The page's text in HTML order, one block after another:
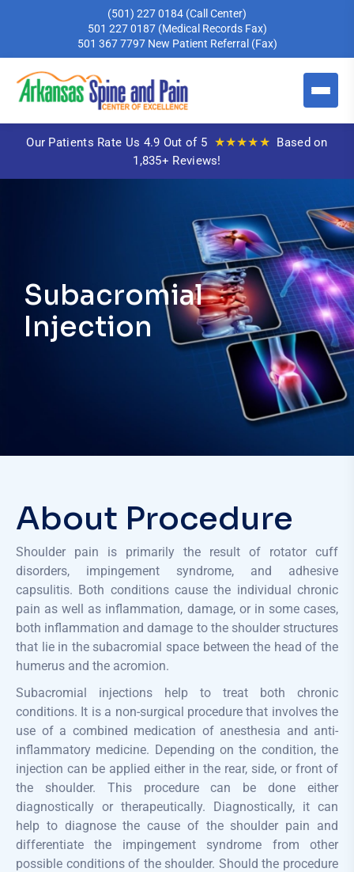
(501) 227 0184 (Call Center)
501 227 0187 (Medical Records Fax)
501 367 7797 New Patient Referral (Fax)
Our Patients Rate Us 4.9 Out of 5 ★★★★★ Based on
1,835+ Reviews!
Subacromial
Injection
About Procedure
Shoulder pain is primarily the result of rotator cuff
disorders, impingement syndrome, and adhesive
capsulitis. Both conditions cause the individual chronic
pain as well as inflammation, damage, or in some cases,
both inflammation and damage to the shoulder structures
that lie in the subacromial space between the head of the
humerus and the acromion.
Subacromial injections help to treat both chronic
conditions. It is a non-surgical procedure that involves the
use of a combined medication of anesthesia and anti-
inflammatory medicine. Depending on the condition, the
injection can be applied either in the rear, side, or front of
the shoulder. This procedure can be done either
diagnostically or therapeutically. Diagnostically, it can
help to diagnose the cause of the shoulder pain and
differentiate the impingement syndrome from other
possible conditions of the shoulder. Should the procedure